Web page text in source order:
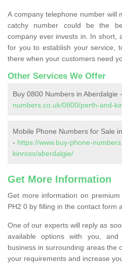
A company telephone number will
catchy number could be the
company ever invests in. In short,
for you to establish your service,
there when your customers need
Other Services We Offer
Buy 0800 Numbers in Aberdalgie -
numbers.co.uk/0800/perth-and-
Mobile Phone Numbers for Sale
- https://www.buy-phone-
kinross/aberdalgie/
Get More Information
Get more information on
PH2 0 by filling in the contact form
One of our experts will reply as
available options with you,
business in surrounding areas the
your requirements and increase